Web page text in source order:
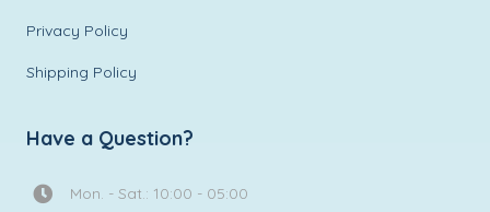
Privacy Policy
Shipping Policy
Have a Question?
Mon. - Sat.: 10:00 - 05:00